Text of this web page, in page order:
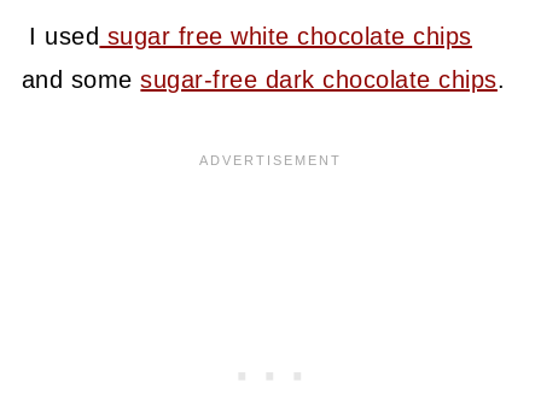
I used sugar free white chocolate chips
and somesugar-free dark chocolate chips.